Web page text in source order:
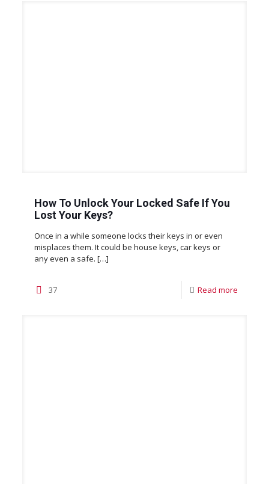
How To Unlock Your Locked Safe If You
Lost Your Keys?
Once in a while someone locks their keys in or even
misplaces them. It could be house keys, car keys or
any even a safe. […]
37 Read more